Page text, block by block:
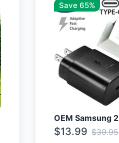
Save 65%
$13.99 $39.95